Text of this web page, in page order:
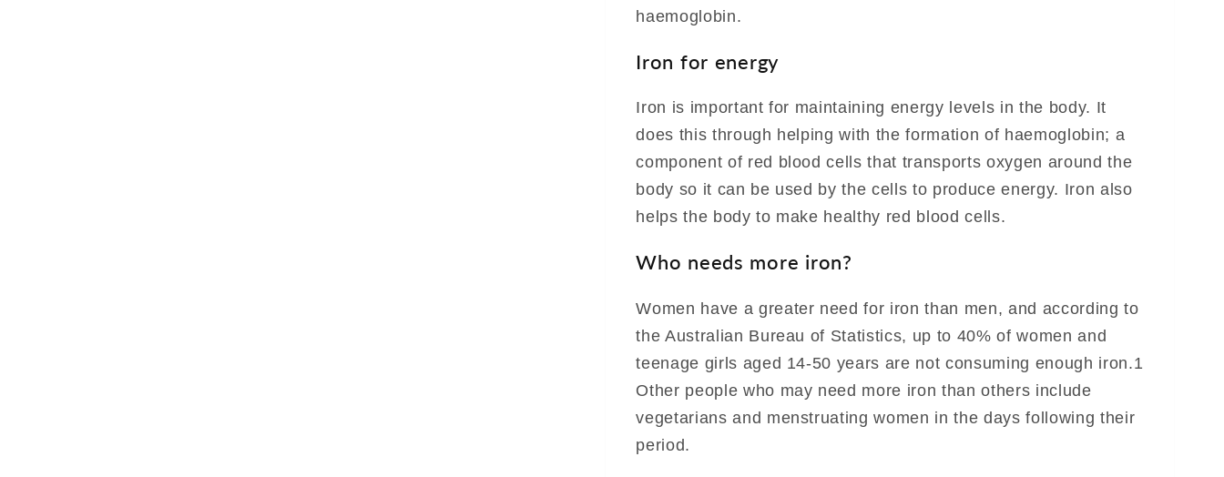
haemoglobin.
Iron for energy
Iron is important for maintaining energy levels in the body. It
does this through helping with the formation of haemoglobin; a
component of red blood cells that transports oxygen around the
body so it can be used by the cells to produce energy. Iron also
helps the body to make healthy red blood cells.
Who needs more iron?
Women have a greater need for iron than men, and according to
the Australian Bureau of Statistics, up to 40% of women and
teenage girls aged 14-50 years are not consuming enough iron.1
Other people who may need more iron than others include
vegetarians and menstruating women in the days following their
period.